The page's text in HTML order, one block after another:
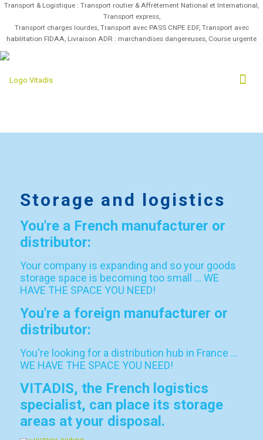
Transport & Logistique : Transport routier & Affrètement National et International,
Transport express,
Transport charges lourdes, Transport avec PASS CNPE EDF, Transport avec
habilitation FIDAA, Livraison ADR : marchandises dangereuses, Course urgente
Storage and logistics
You're a French manufacturer or
distributor:
Your company is expanding and so your goods
storage space is becoming too small … WE
HAVE THE SPACE YOU NEED!
You're a foreign manufacturer or
distributor:
You're looking for a distribution hub in France …
WE HAVE THE SPACE YOU NEED!
VITADIS, the French logistics
specialist, can place its storage
areas at your disposal.